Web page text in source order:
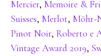
Mercier, Memoire &
Suisses, Merlot, Möhr-
Pinot Noir, Roberto e
Vintage Award 2019,